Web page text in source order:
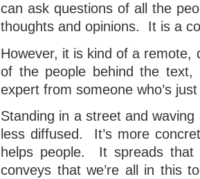
can ask questions of all the
thoughts and opinions. It is a
However, it is kind of a remote,
of the people behind the
expert from someone who’s
Standing in a street and
less diffused. It’s more
helps people. It spreads that
conveys that we’re all in this